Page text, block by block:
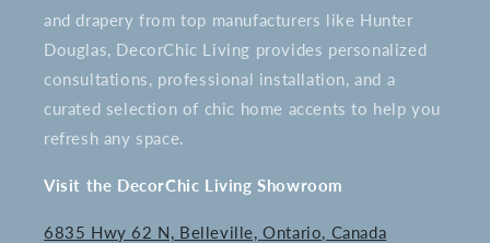
and drapery from top manufacturers like Hunter
Douglas, DecorChic Living provides personalized
consultations, professional installation, and a
curated selection of chic home accents to help you
refresh any space.
Visit the DecorChic Living Showroom
6835 Hwy 62 N, Belleville, Ontario, Canada